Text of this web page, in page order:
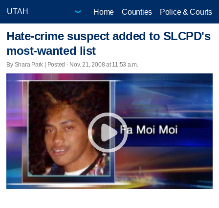
Home Counties Police & Courts
Hate-crime suspect added to SLCPD's
most-wanted list
By Shara Park | Posted - Nov. 21, 2008 at 11:53 a.m.